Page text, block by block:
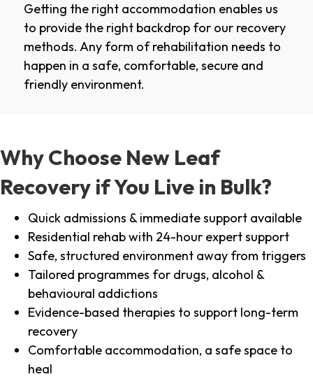
Getting the right accommodation enables us
to provide the right backdrop for our recovery
methods. Any form of rehabilitation needs to
happen in a safe, comfortable, secure and
friendly environment.
Why Choose New Leaf
Recovery if You Live in Bulk?
Quick admissions & immediate support available
Residential rehab with 24-hour expert support
Safe, structured environment away from triggers
Tailored programmes for drugs, alcohol &
behavioural addictions
Evidence-based therapies to support long-term
recovery
Comfortable accommodation, a safe space to
heal